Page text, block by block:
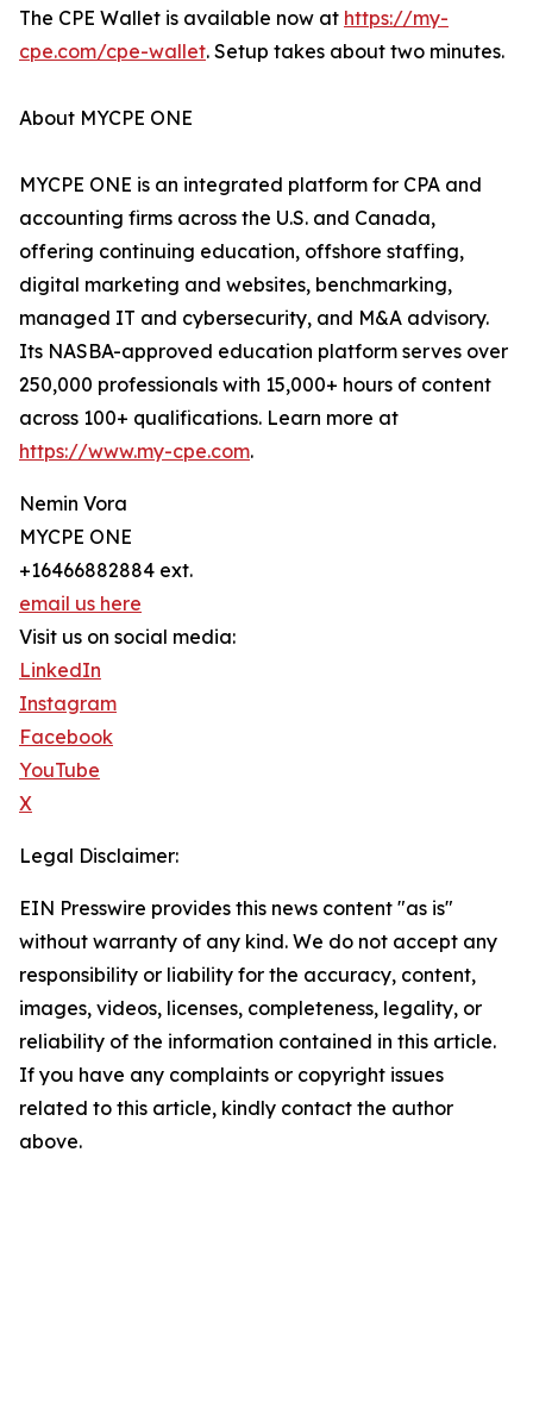
The CPE Wallet is available now at https://my-
cpe.com/cpe-wallet. Setup takes about two minutes.
About MYCPE ONE
MYCPE ONE is an integrated platform for CPA and
accounting firms across the U.S. and Canada,
offering continuing education, offshore staffing,
digital marketing and websites, benchmarking,
managed IT and cybersecurity, and M&A advisory.
Its NASBA-approved education platform serves over
250,000 professionals with 15,000+ hours of content
across 100+ qualifications. Learn more at
https://www.my-cpe.com.
Nemin Vora
MYCPE ONE
+16466882884 ext.
email us here
Visit us on social media:
LinkedIn
Instagram
Facebook
YouTube
X
Legal Disclaimer:
EIN Presswire provides this news content "as is"
without warranty of any kind. We do not accept any
responsibility or liability for the accuracy, content,
images, videos, licenses, completeness, legality, or
reliability of the information contained in this article.
If you have any complaints or copyright issues
related to this article, kindly contact the author
above.